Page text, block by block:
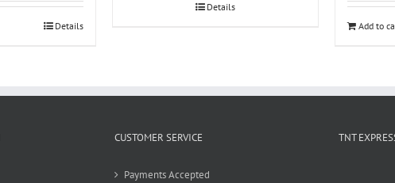
Details
Details
Add to
CUSTOMER SERVICE
Payments Accepted
TNT